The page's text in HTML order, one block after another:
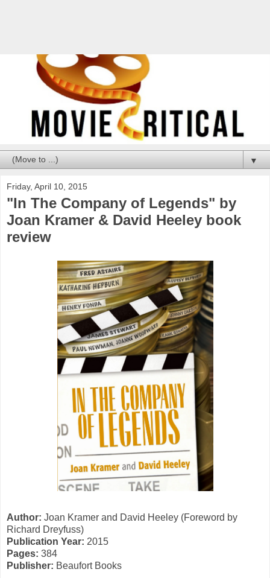
▼
Friday, April 10, 2015
"In The Company of Legends" by
Joan Kramer & David Heeley book
review
Author: Joan Kramer and David Heeley (Foreword by
Richard Dreyfuss)
Publication Year: 2015
Pages: 384
Publisher: Beaufort Books